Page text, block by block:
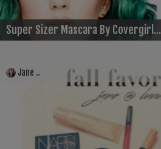
Super Sizer Mascara By Covergirl...
Jane ..